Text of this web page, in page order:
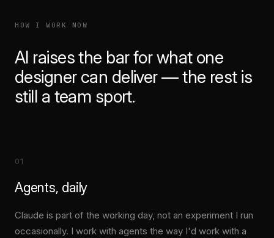
HOW I WORK NOW
AI raises the bar for what one
designer can deliver — the rest is
still a team sport.
01
Agents, daily
Claude is part of the working day, not an experiment I run
occasionally. I work with agents the way I'd work with a